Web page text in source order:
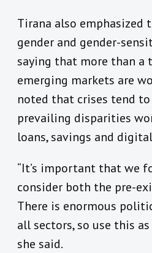
Tirana also emphasized
gender and gender-
saying that more than a
emerging markets are
noted that crises tend to
prevailing disparities
loans, savings and
“It’s important that we
consider both the pre-
There is enormous
all sectors, so use this
she said.